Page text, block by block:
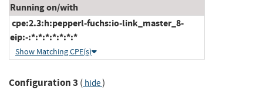
Running on/with
cpe:2.3:h:pepperl-fuchs:io-link_master_8-
eip:-:*:*:*:*:*:*:*
Show Matching CPE(s)
Configuration 3 ( hide)